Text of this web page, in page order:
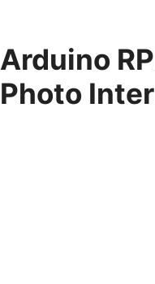
Arduino
Photo